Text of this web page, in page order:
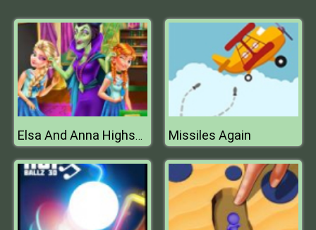
Elsa And Anna Highschool Fashion Missiles Again